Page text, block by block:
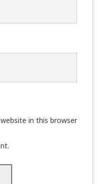
in this browser